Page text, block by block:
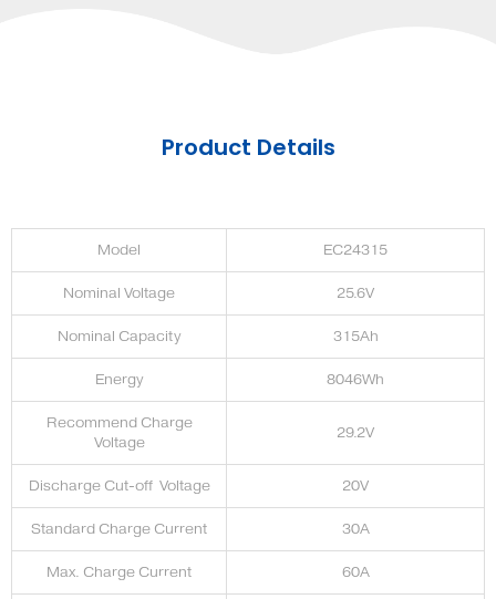
Product Details
Model EC24315
Nominal Voltage 25.6V
Nominal Capacity 315Ah
Energy 8046Wh
Recommend Charge
Voltage
29.2V
Discharge Cut-off Voltage 20V
Standard Charge Current 30A
Max. Charge Current 60A